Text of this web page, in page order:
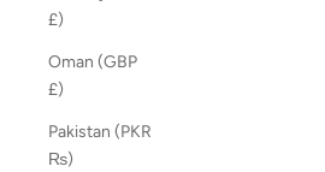
£)
Oman (GBP
£)
Pakistan (PKR
₨)